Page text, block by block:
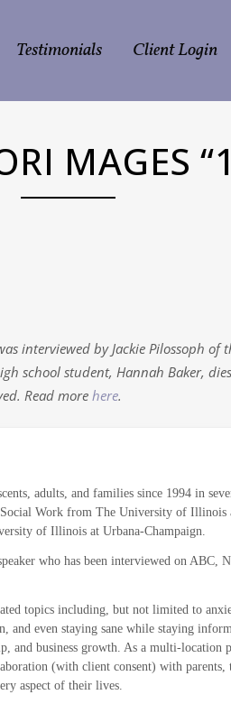
Testimonials Client Login
MAGES
interviewed by Jackie Pilossoph
school student, Hannah Baker,
Read more here.
adults, and families since 1994 in
Work from The University of Illinois
of Illinois at Urbana-Champaign.
who has been interviewed on ABC,
topics including, but not limited to
even staying sane while staying
business growth. As a multi-location
(with client consent) with parents,
aspect of their lives.